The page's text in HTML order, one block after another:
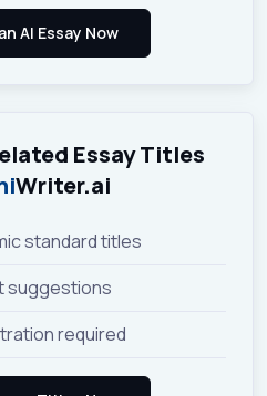
Essay Titles
Writer.ai
standard titles
suggestions
required